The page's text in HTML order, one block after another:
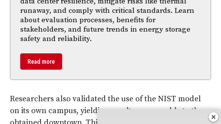
runaway, and comply with critical standards. Learn
about evaluation processes, benefits for
stakeholders, and future trends in energy storage
safety and reliability.
Read more
Researchers also validated the use of the NIST model
on its own campus, yielding results comparable to those